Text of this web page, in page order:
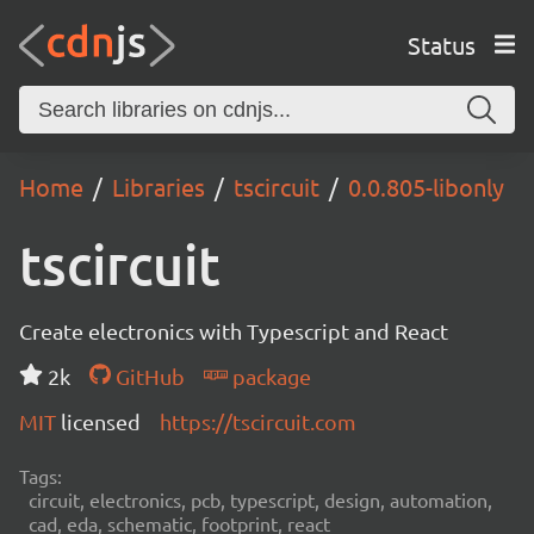
Status
Home Libraries tscircuit 0.0.805-libonly
tscircuit
Create electronics with Typescript and React
2k
GitHub
package
MIT licensed https://tscircuit.com
Tags:
circuit, electronics, pcb, typescript, design, automation,
cad, eda, schematic, footprint, react